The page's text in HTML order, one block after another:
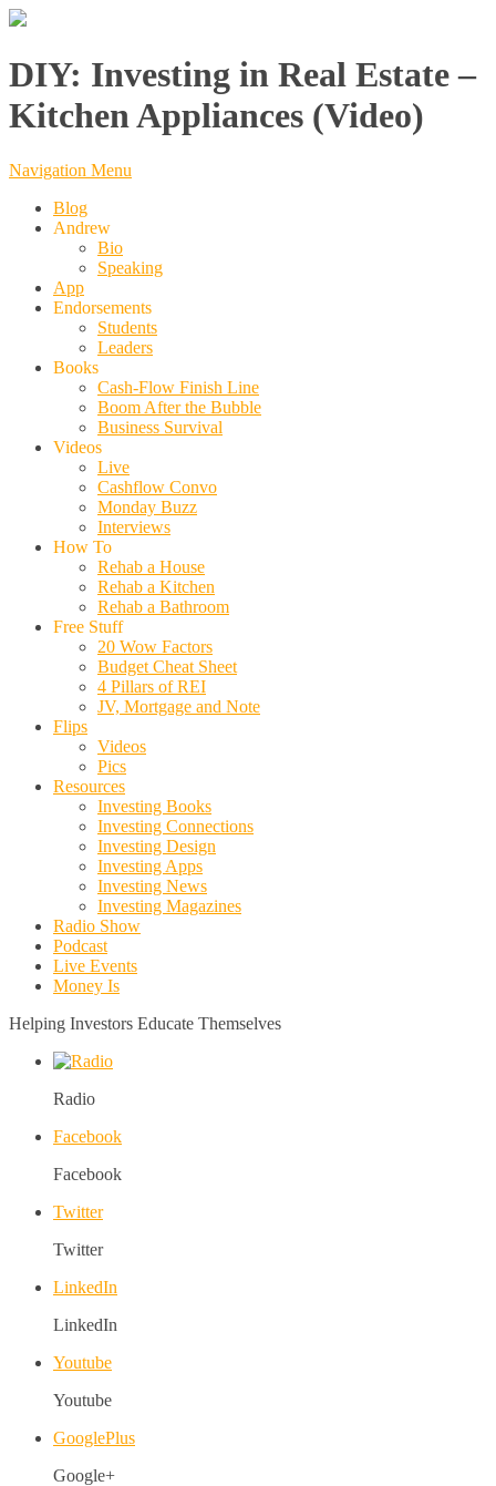
DIY: Investing in Real Estate –
Kitchen Appliances (Video)
Navigation Menu
Blog
Andrew
Bio
Speaking
App
Endorsements
Students
Leaders
Books
Cash-Flow Finish Line
Boom After the Bubble
Business Survival
Videos
Live
Cashflow Convo
Monday Buzz
Interviews
How To
Rehab a House
Rehab a Kitchen
Rehab a Bathroom
Free Stuff
20 Wow Factors
Budget Cheat Sheet
4 Pillars of REI
JV, Mortgage and Note
Flips
Videos
Pics
Resources
Investing Books
Investing Connections
Investing Design
Investing Apps
Investing News
Investing Magazines
Radio Show
Podcast
Live Events
Money Is
Helping Investors Educate Themselves
Radio
Facebook
Facebook
Twitter
Twitter
LinkedIn
LinkedIn
Youtube
Youtube
GooglePlus
Google+